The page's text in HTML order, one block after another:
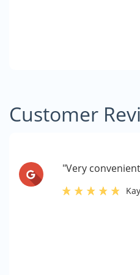
Customer
"Very